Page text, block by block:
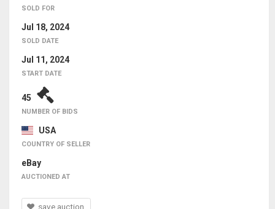
SOLD FOR
Jul 18, 2024
SOLD DATE
Jul 11, 2024
START DATE
45
NUMBER OF BIDS
USA
COUNTRY OF SELLER
eBay
AUCTIONED AT
save auction